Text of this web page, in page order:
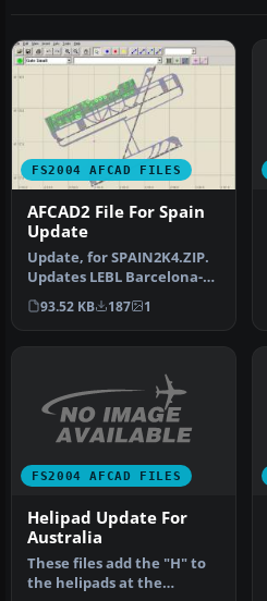
FS2004 AFCAD FILES
AFCAD2 File For Spain
Update
Update, for SPAIN2K4.ZIP.
Updates LEBL Barcelona-El
Prat for runway 07R/25L
w…
93.52 KB 187 1
FS2004 AFCAD FILES
Helipad Update For
Australia
These files add the "H" to
the helipads at the